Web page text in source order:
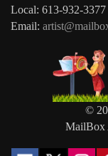
Local: 613-932-3377
Email:
©
MailBox